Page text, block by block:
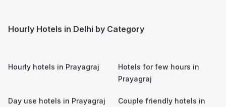
Hourly Hotels in Delhi by Category
Hourly hotels in Prayagraj
Hotels for few hours in
Prayagraj
Day use hotels in Prayagraj
Couple friendly hotels in